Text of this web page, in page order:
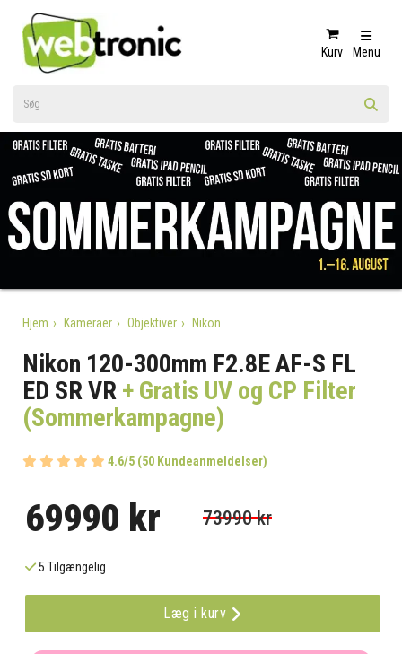
Kurv Menu
Hjem Kameraer Objektiver Nikon
Nikon 120-300mm F2.8E AF-S FL
ED SR VR+ Gratis UV og CP Filter
(Sommerkampagne)
4.6/5 (50 Kundeanmeldelser)
69990 kr 73990 kr
5 Tilgængelig
Læg i kurv